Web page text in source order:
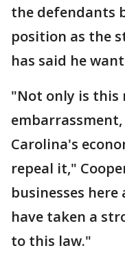
the defendants
position as the
has said he
"Not only is this
Carolina's
repeal it,"
businesses
have taken a
to this law."